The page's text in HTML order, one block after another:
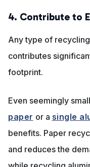
4. Contribute to
Any type of
contributes
footprint.
Even seemingly
paper or a single
benefits. Paper
and reduces the